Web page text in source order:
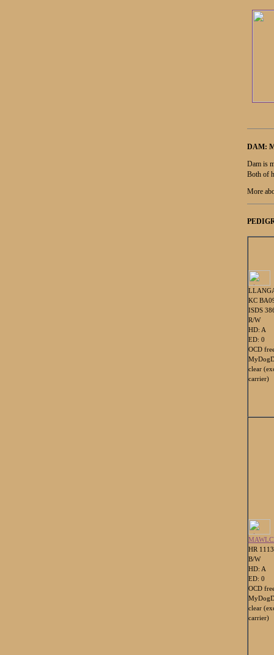
DAM:
Dam is
Both of
More
KC
ISDS
R/W
HD: A
ED: 0
OCD
clear
carrier)
HR
B/W
HD: A
ED: 0
OCD
clear
carrier)